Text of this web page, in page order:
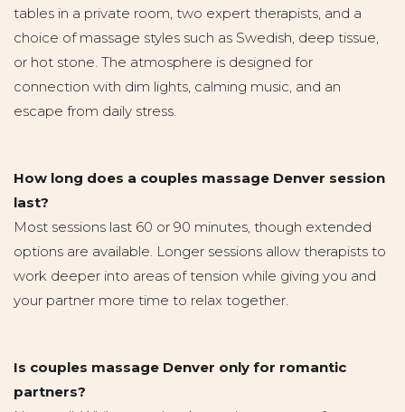
tables in a private room, two expert therapists, and a
choice of massage styles such as Swedish, deep tissue,
or hot stone. The atmosphere is designed for
connection with dim lights, calming music, and an
escape from daily stress.
How long does a couples massage Denver session
last?
Most sessions last 60 or 90 minutes, though extended
options are available. Longer sessions allow therapists to
work deeper into areas of tension while giving you and
your partner more time to relax together.
Is couples massage Denver only for romantic
partners?